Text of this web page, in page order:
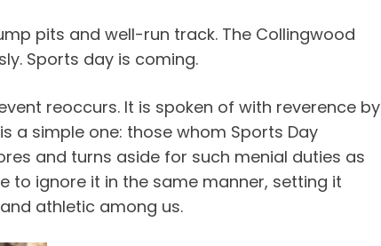
pits and well-run track. The Collingwood
Sports day is coming.
reoccurs. It is spoken of with reverence by
a simple one: those whom Sports Day
and turns aside for such menial duties as
to ignore it in the same manner, setting it
athletic among us.